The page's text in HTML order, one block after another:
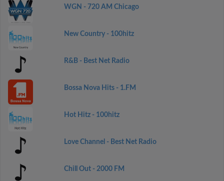
WGN - 720 AM Chicago
New Country - 100hitz
R&B - Best Net Radio
Bossa Nova Hits - 1.FM
Hot Hitz - 100hitz
Love Channel - Best Net Radio
Chill Out - 2000 FM